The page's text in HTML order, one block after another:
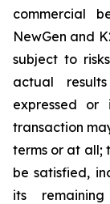
commercial
NewGen and
subject to
actual
expressed
transaction
terms or at all;
be satisfied,
its